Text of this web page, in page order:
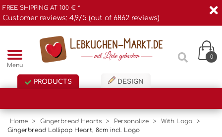
FREE SHIPPING AT 100 € *
Customer reviews: 4,9/5 (out of 6862 reviews)
Menu
0
PRODUCTS DESIGN
Home > Gingerbread Hearts > Personalize > With Logo
>
Gingerbread Lollipop Heart, 8cm incl. Logo